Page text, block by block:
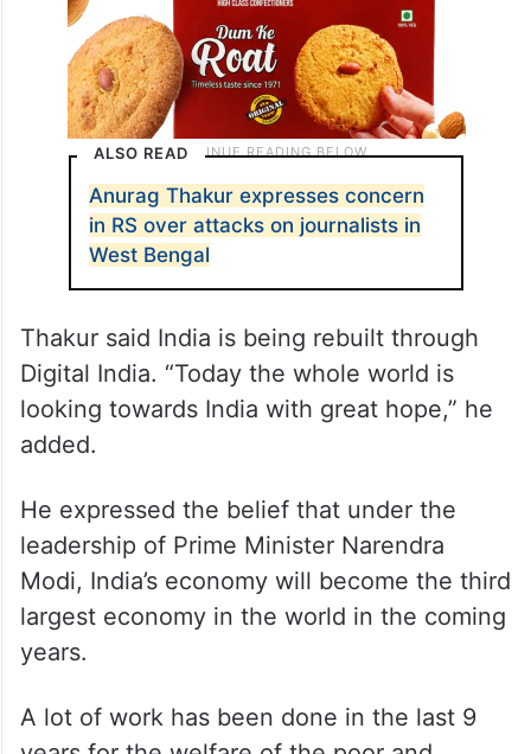
ALSO READ
Anurag Thakur expresses concern
in RS over attacks on journalists in
West Bengal
Thakur said India is being rebuilt through
Digital India. “Today the whole world is
looking towards India with great hope,” he
added.
He expressed the belief that under the
leadership of Prime Minister Narendra
Modi, India’s economy will become the third
largest economy in the world in the coming
years.
A lot of work has been done in the last 9